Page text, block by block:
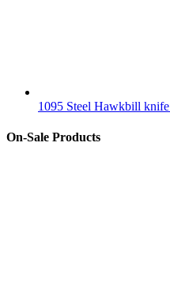
1095 Steel Hawkbill knife
On-Sale Products